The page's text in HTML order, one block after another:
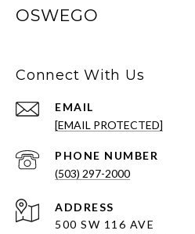
OSWEGO
Connect With Us
EMAIL
[EMAIL PROTECTED]
PHONE NUMBER
(503) 297-2000
ADDRESS
500 SW 116 AVE